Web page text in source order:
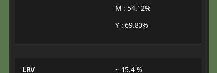
M : 54.12%
Y : 69.80%
LRV ~ 15.4 %